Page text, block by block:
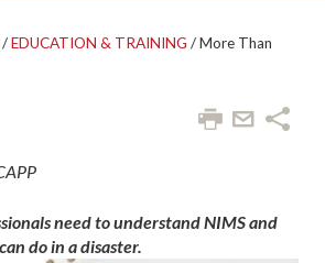
/EDUCATION & TRAINING /More Than
need to understand NIMS and
do in a disaster.